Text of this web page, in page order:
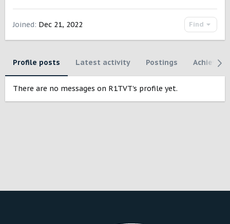
Joined Dec 21, 2022 Find
Profile posts Latest activity Postings
There are no messages on R1TVT's profile yet.